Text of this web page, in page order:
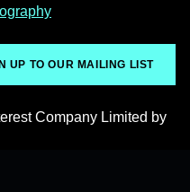
UP TO OUR MAILING LIST
Company Limited by